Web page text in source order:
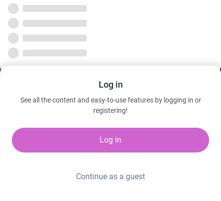
Log in
See all the content and easy-to-use features by logging in or
registering!
Log in
Continue as a guest